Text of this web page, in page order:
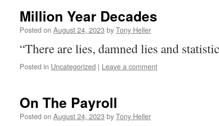
Million Year Decades
Posted on August 24, 2023 byTony Heller
“There are lies, damned lies and
Posted in Uncategorized | Leave a comment
On The Payroll
Posted on August 24, 2023 byTony Heller